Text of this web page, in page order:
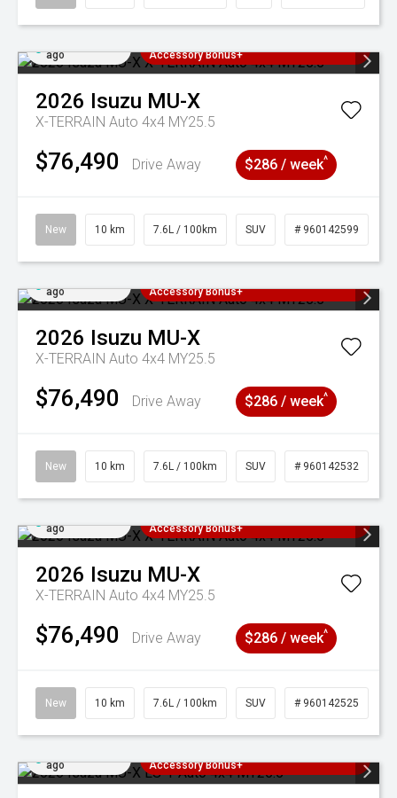
ago
Accessory Bonus+
2026 Isuzu MU-X
X-TERRAIN Auto 4x4 MY25.5
$76,490 Drive Away $286 / week^
New 10 km 7.6L / 100km SUV # 960142599
ago
Accessory Bonus+
2026 Isuzu MU-X
X-TERRAIN Auto 4x4 MY25.5
$76,490 Drive Away $286 / week^
New 10 km 7.6L / 100km SUV # 960142532
ago
Accessory Bonus+
2026 Isuzu MU-X
X-TERRAIN Auto 4x4 MY25.5
$76,490 Drive Away $286 / week^
New 10 km 7.6L / 100km SUV # 960142525
ago
Accessory Bonus+